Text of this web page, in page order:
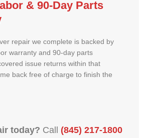
& 90-Day Parts
repair we complete is backed by
warranty and 90-day parts
issue returns within that
back free of charge to finish the
today? Call (845) 217-1800